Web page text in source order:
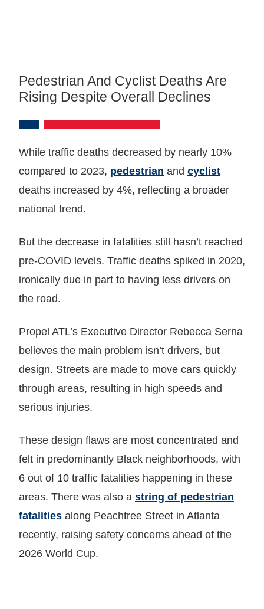
Pedestrian And Cyclist Deaths Are
Rising Despite Overall Declines
While traffic deaths decreased by nearly 10%
compared to 2023, pedestrian and cyclist
deaths increased by 4%, reflecting a broader
national trend.
But the decrease in fatalities still hasn’t reached
pre-COVID levels. Traffic deaths spiked in 2020,
ironically due in part to having less drivers on
the road.
Propel ATL’s Executive Director Rebecca Serna
believes the main problem isn’t drivers, but
design. Streets are made to move cars quickly
through areas, resulting in high speeds and
serious injuries.
These design flaws are most concentrated and
felt in predominantly Black neighborhoods, with
6 out of 10 traffic fatalities happening in these
areas. There was also a string of pedestrian
fatalities along Peachtree Street in Atlanta
recently, raising safety concerns ahead of the
2026 World Cup.